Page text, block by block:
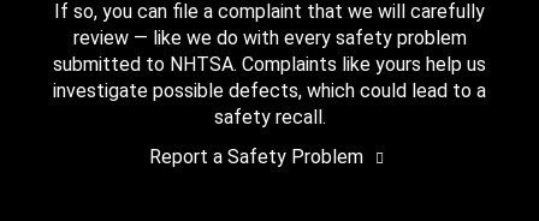
If so, you can file a complaint that we will carefully
review — like we do with every safety problem
submitted to NHTSA. Complaints like yours help us
investigate possible defects, which could lead to a
safety recall.
Report a Safety Problem